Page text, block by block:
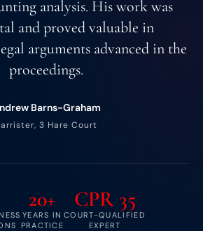
analysis. His work was
and proved valuable in
arguments advanced in the
proceedings.
Barns-Graham
3 Hare Court
20+
YEARS IN
PRACTICE
CPR 35
COURT-QUALIFIED
EXPERT